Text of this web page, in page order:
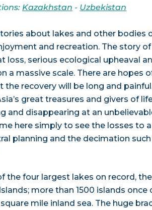
Kazakhstan - Uzbekistan
about lakes and other bodies
and recreation. The story of
loss, serious ecological upheaval
a massive scale. There are hopes
the recovery will be long and
great treasures and givers of
and disappearing at an
here simply to see the losses to
planning and the decimation
the four largest lakes on record,
more than 1500 islands
mile inland sea. The huge